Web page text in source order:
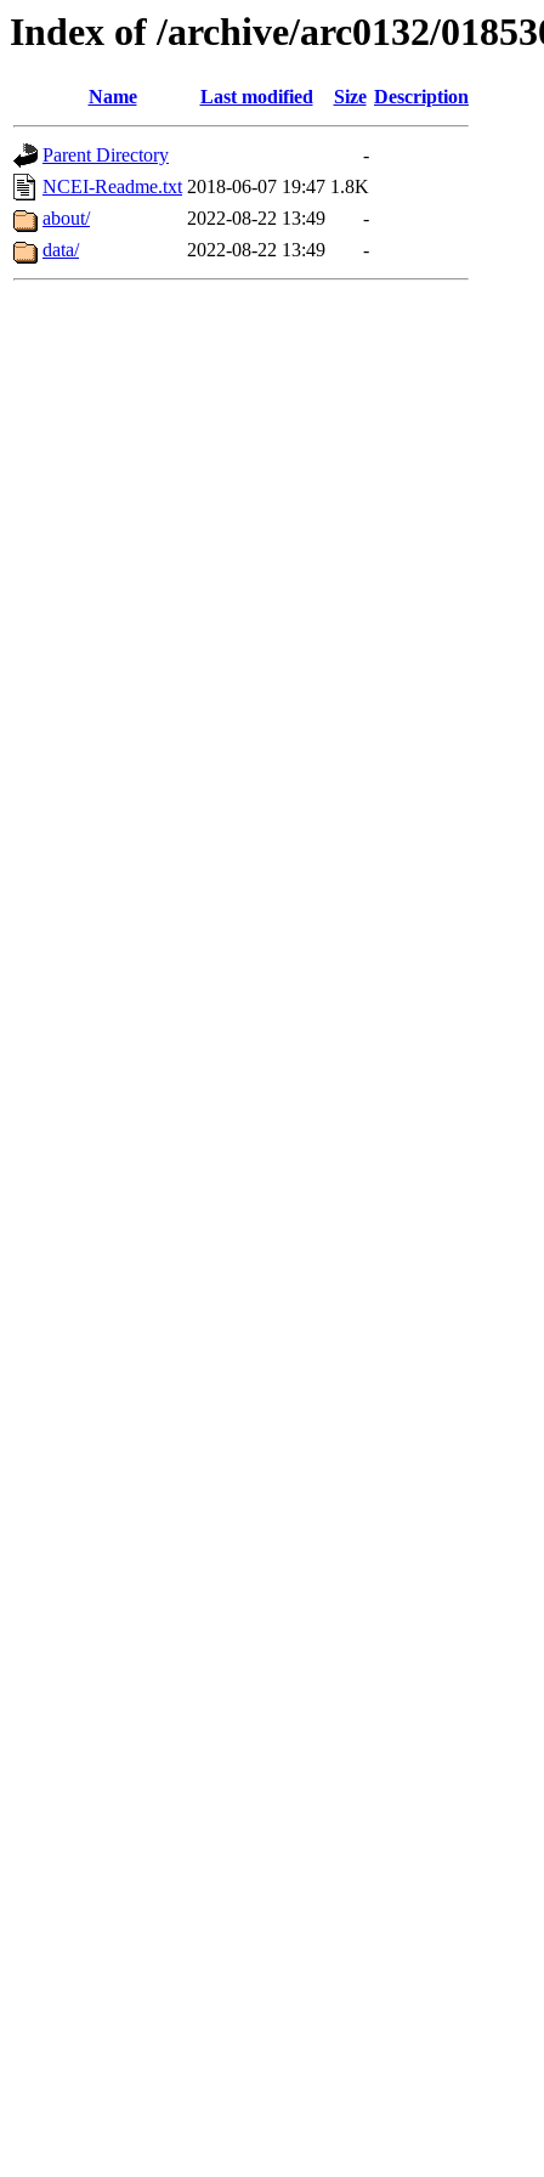
Index of /archive/arc0132/
Name Last modified Size Description
Parent Directory
-
NCEI-Readme.txt 2018-06-07 19:47 1.8K
about/
2022-08-22 13:49
-
data/
2022-08-22 13:49 -